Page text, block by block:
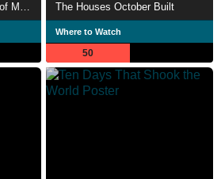
Halloween 4: The Return of Michael Myers The Houses October Built
Where to Watch
50